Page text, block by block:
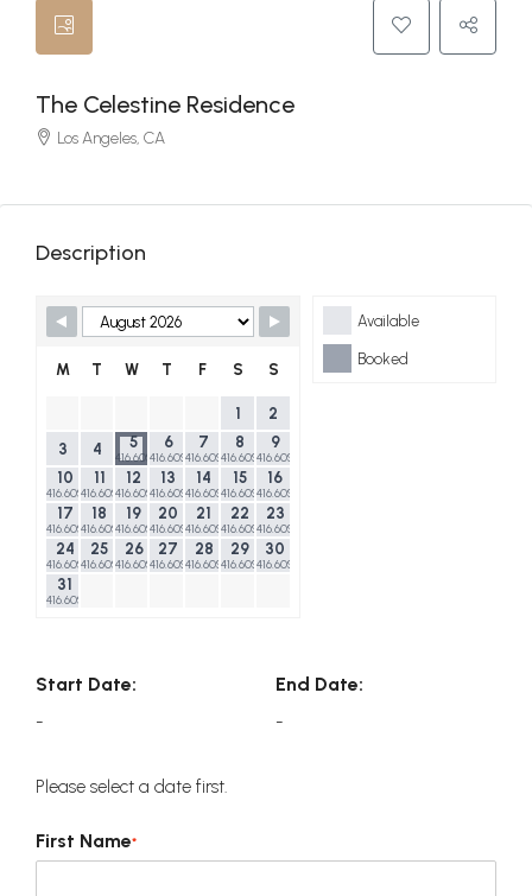
The Celestine Residence
Los Angeles, CA
Description
Skip Booking Form Available
Booked
M T W T F S S
1
2
3
4 5
416.60$
6
416.60$
7
416.60$
8
416.60$
9
416.60$
10
416.60$
11
416.60$
12
416.60$
13
416.60$
14
416.60$
15
416.60$
16
416.60$
17
416.60$
18
416.60$
19
416.60$
20
416.60$
21
416.60$
22
416.60$
23
416.60$
24
416.60$
25
416.60$
26
416.60$
27
416.60$
28
416.60$
29
416.60$
30
416.60$
31
416.60$
Start Date:
-
End Date:
-
Please select a date first.
First Name*